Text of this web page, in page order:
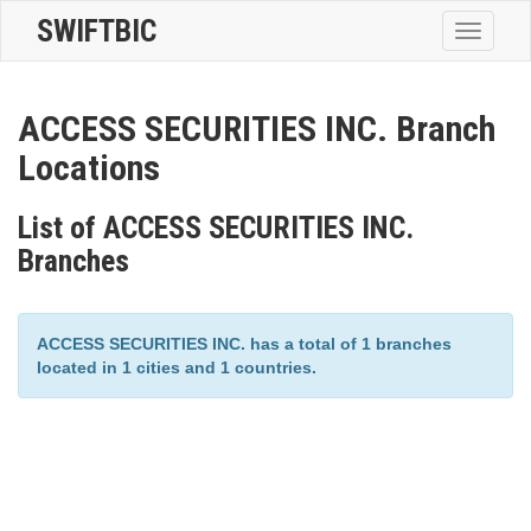
Toggle
SWIFTBIC
ACCESS SECURITIES INC. Branch
Locations
List of ACCESS SECURITIES INC.
Branches
ACCESS SECURITIES INC. has a total of 1 branches
located in 1 cities and 1 countries.